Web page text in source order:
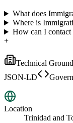
What does
Where is
How can I
+
Technical
JSON-LD
Location
Trinidad and